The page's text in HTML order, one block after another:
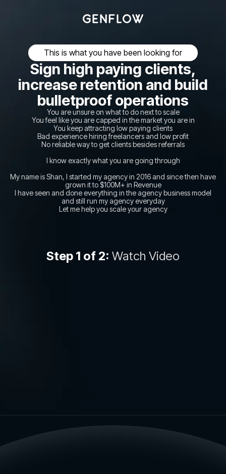
This is what you have been looking for
Sign high paying clients,
increase retention and build
bulletproof operations
You are unsure on what to do next to scale
You feel like you are capped in the market you are in
You keep attracting low paying clients
Bad experience hiring freelancers and low profit
No reliable way to get clients besides referrals
I know exactly what you are going through
My name is Shan, I started my agency in 2016 and since then have
grown it to $100M+ in Revenue
I have seen and done everything in the agency business model
and still run my agency everyday
Let me help you scale your agency
Step 1 of 2: Watch Video